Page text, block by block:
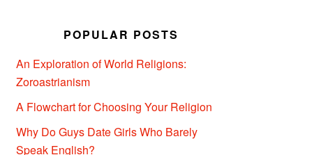
POPULAR POSTS
An Exploration of World Religions:
Zoroastrianism
A Flowchart for Choosing Your Religion
Why Do Guys Date Girls Who Barely
Speak English?